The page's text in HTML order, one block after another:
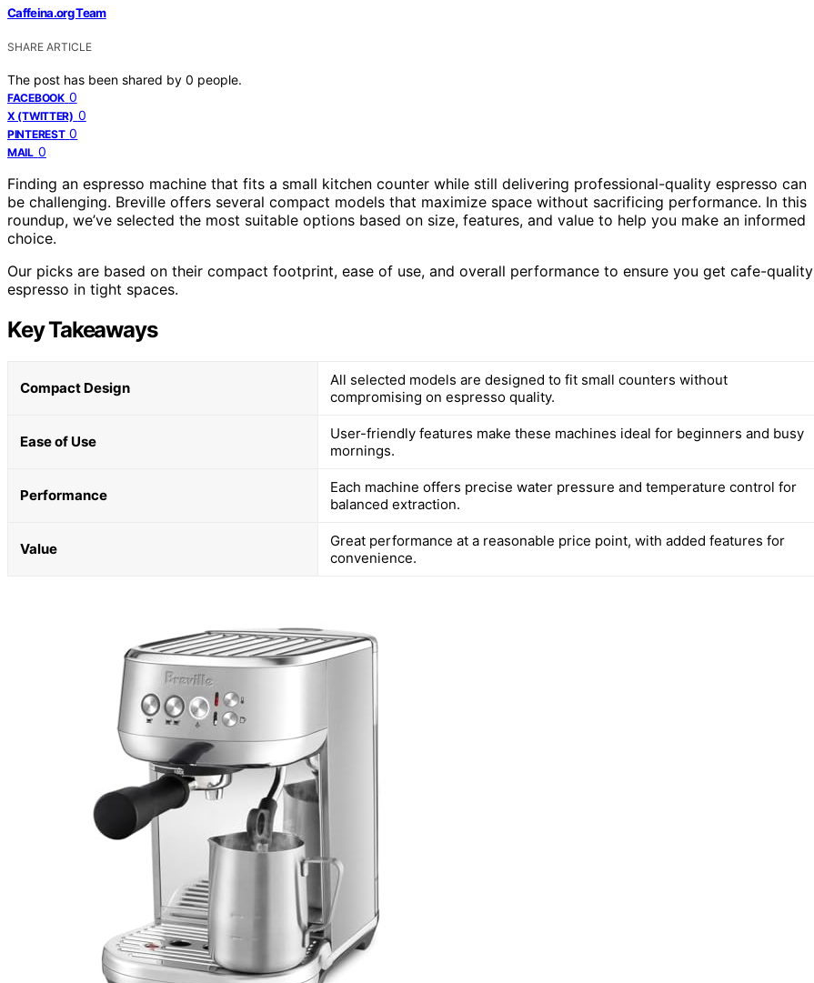
Caffeina.org Team
SHARE ARTICLE
The post has been shared by 0 people.
FACEBOOK 0
X (TWITTER) 0
PINTEREST 0
MAIL 0
Finding an espresso machine that fits a small kitchen counter while still delivering professional-quality espresso can
be challenging. Breville offers several compact models that maximize space without sacrificing performance. In this
roundup, we’ve selected the most suitable options based on size, features, and value to help you make an informed
choice.
Our picks are based on their compact footprint, ease of use, and overall performance to ensure you get cafe-quality
espresso in tight spaces.
Key Takeaways
Compact Design
All selected models are designed to fit small counters without
compromising on espresso quality.
Ease of Use
User-friendly features make these machines ideal for beginners and busy
mornings.
Performance
Each machine offers precise water pressure and temperature control for
balanced extraction.
Value
Great performance at a reasonable price point, with added features for
convenience.